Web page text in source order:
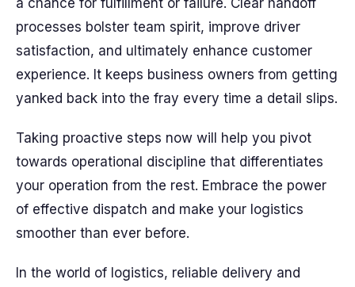
a chance for fulfillment or failure. Clear handoff
processes bolster team spirit, improve driver
satisfaction, and ultimately enhance customer
experience. It keeps business owners from getting
yanked back into the fray every time a detail slips.
Taking proactive steps now will help you pivot
towards operational discipline that differentiates
your operation from the rest. Embrace the power
of effective dispatch and make your logistics
smoother than ever before.
In the world of logistics, reliable delivery and